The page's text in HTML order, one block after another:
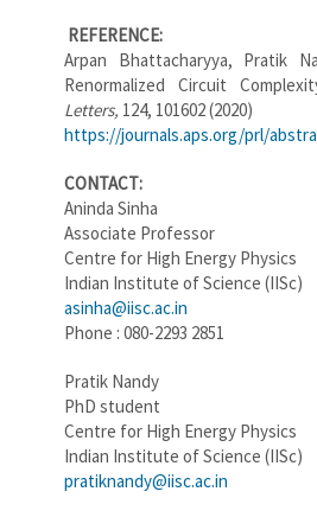
REFERENCE:
Arpan Bhattacharyya, Pratik
Renormalized Circuit
Letters, 124, 101602(2020)
https://journals.aps.org/prl/
CONTACT:
Aninda Sinha
Associate Professor
Centre for High Energy Physics
Indian Institute of Science (IISc)
asinha@iisc.ac.in
Phone : 080-2293 2851
Pratik Nandy
PhD student
Centre for High Energy Physics
Indian Institute of Science (IISc)
pratiknandy@iisc.ac.in